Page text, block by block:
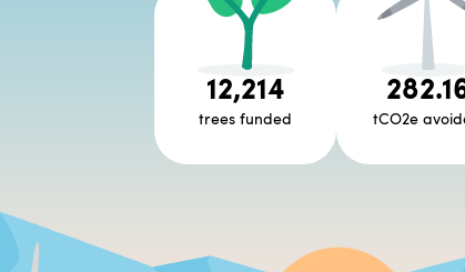
12,214
trees funded tCO2e